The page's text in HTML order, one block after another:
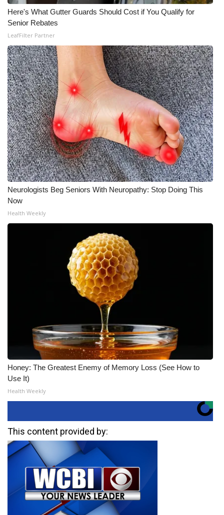
Here's What Gutter Guards Should Cost if You Qualify for
Senior Rebates
LeafFilter Partner
Neurologists Beg Seniors With Neuropathy: Stop Doing This
Now
Health Weekly
Honey: The Greatest Enemy of Memory Loss (See How to
Use It)
Health Weekly
This content provided by: